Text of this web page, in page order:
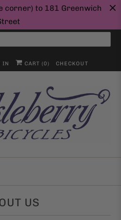
corner) to 181 Greenwich
IN CART (0) CHECKOUT
US